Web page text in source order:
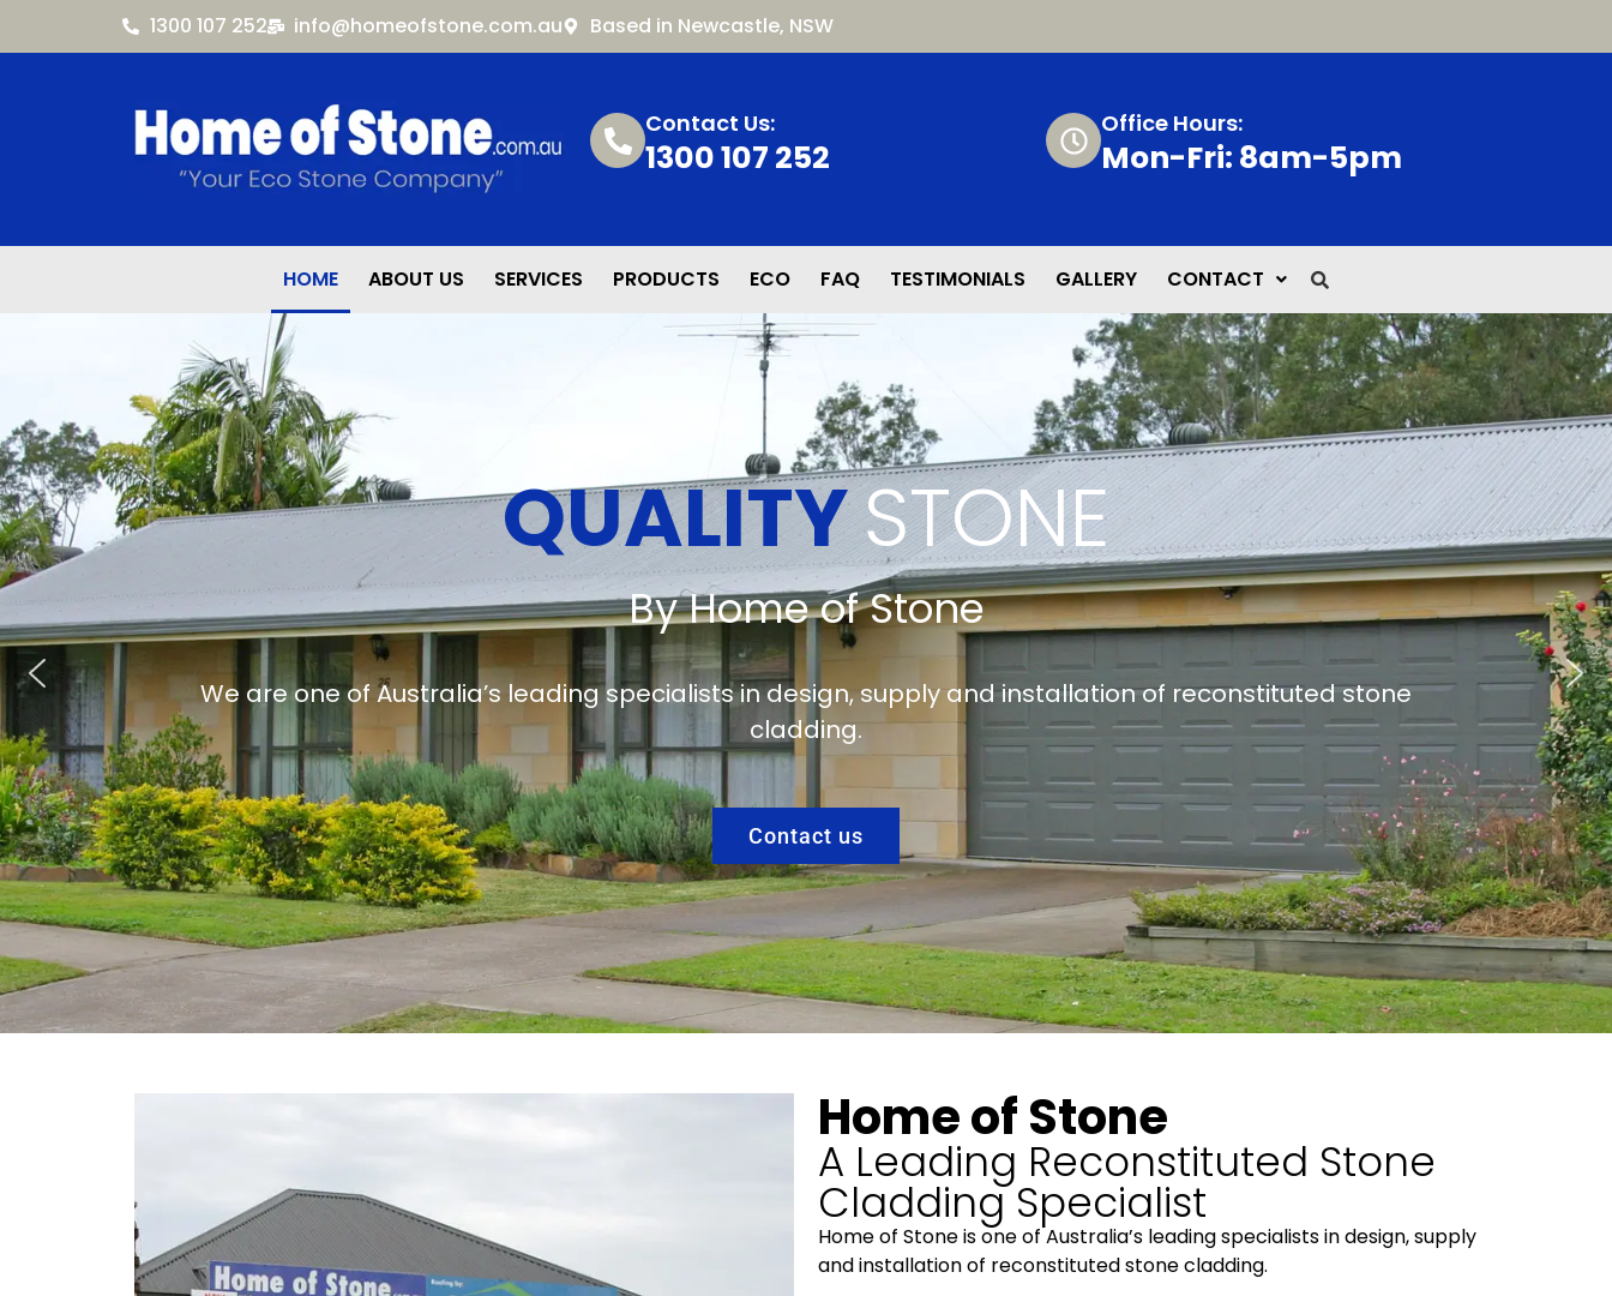
1300 107 252 info@homeofstone.com.au Based in Newcastle, NSW
Contact Us:
1300 107 252
Office Hours:
Mon-Fri: 8am-5pm
HOME ABOUT US SERVICES PRODUCTS ECO FAQ TESTIMONIALS GALLERY CONTACT
QUALITYSTONE
By Home of Stone
We are one of Australia’s leading specialists in design, supply and installation of reconstituted stone
cladding.
Contact us
Home of Stone
A Leading Reconstituted Stone
Cladding Specialist
Home of Stone is one of Australia’s leading specialists in design, supply
and installation of reconstituted stone cladding.